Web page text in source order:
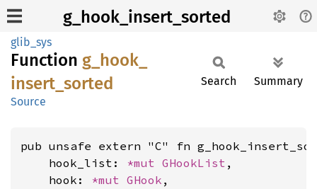
g_hook_insert_sorted
glib_sys
Function g_ hook_
insert_ sorted
Source
Search Summary
pub unsafe extern "C" fn
    hook_list:
*mut GHookList ,
    hook:
*mut GHook ,